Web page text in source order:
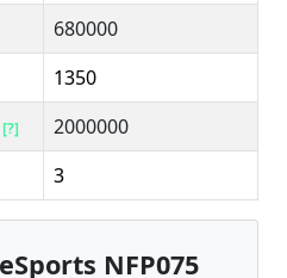
680000
1350
[?]
2000000
3
NFP075